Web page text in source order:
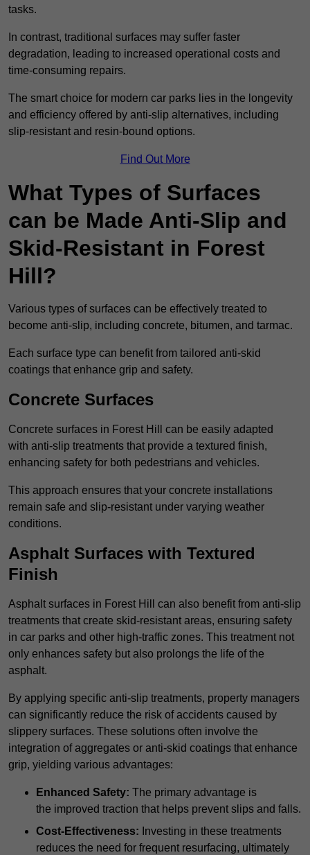
tasks.
In contrast, traditional surfaces may suffer faster
degradation, leading to increased operational costs and
time-consuming repairs.
The smart choice for modern car parks lies in the longevity
and efficiency offered by anti-slip alternatives, including
slip-resistant and resin-bound options.
Find Out More
What Types of Surfaces
can be Made Anti-Slip and
Skid-Resistant in Forest
Hill?
Various types of surfaces can be effectively treated to
become anti-slip, including concrete, bitumen, and tarmac.
Each surface type can benefit from tailored anti-skid
coatings that enhance grip and safety.
Concrete Surfaces
Concrete surfaces in Forest Hill can be easily adapted
with anti-slip treatments that provide a textured finish,
enhancing safety for both pedestrians and vehicles.
This approach ensures that your concrete installations
remain safe and slip-resistant under varying weather
conditions.
Asphalt Surfaces with Textured
Finish
Asphalt surfaces in Forest Hill can also benefit from anti-slip
treatments that create skid-resistant areas, ensuring safety
in car parks and other high-traffic zones. This treatment not
only enhances safety but also prolongs the life of the
asphalt.
By applying specific anti-slip treatments, property managers
can significantly reduce the risk of accidents caused by
slippery surfaces. These solutions often involve the
integration of aggregates or anti-skid coatings that enhance
grip, yielding various advantages:
Enhanced Safety: The primary advantage is
the improved traction that helps prevent slips and falls.
Cost-Effectiveness: Investing in these treatments
reduces the need for frequent resurfacing, ultimately